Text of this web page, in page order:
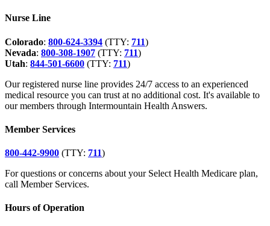
Nurse Line
Colorado: 800-624-3394 (TTY: 711)
Nevada: 800-308-1907 (TTY: 711)
Utah: 844-501-6600 (TTY: 711)
Our registered nurse line provides 24/7 access to an experienced
medical resource you can trust at no additional cost. It's available to
our members through Intermountain Health Answers.
Member Services
800-442-9900 (TTY: 711)
For questions or concerns about your Select Health Medicare plan,
call Member Services.
Hours of Operation